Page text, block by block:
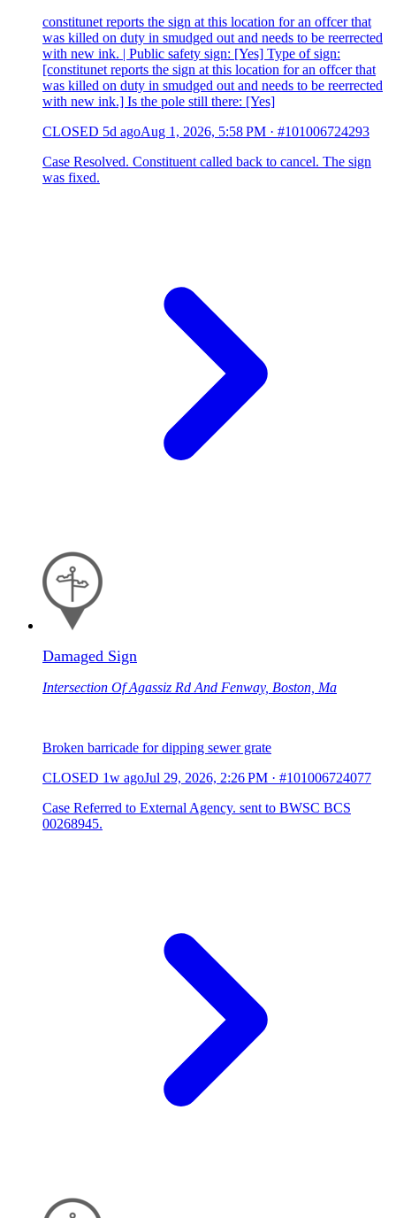
constitunet reports the sign at this location for an offcer that
was killed on duty in smudged out and needs to be reerrected
with new ink. | Public safety sign: [Yes] Type of sign:
[constitunet reports the sign at this location for an offcer that
was killed on duty in smudged out and needs to be reerrected
with new ink.] Is the pole still there: [Yes]
CLOSED 5d agoAug 1, 2026, 5:58 PM · #101006724293
Case Resolved. Constituent called back to cancel. The sign
was fixed.
Damaged Sign
Intersection Of Agassiz Rd And Fenway, Boston, Ma
Broken barricade for dipping sewer grate
CLOSED 1w agoJul 29, 2026, 2:26 PM · #101006724077
Case Referred to External Agency. sent to BWSC BCS
00268945.